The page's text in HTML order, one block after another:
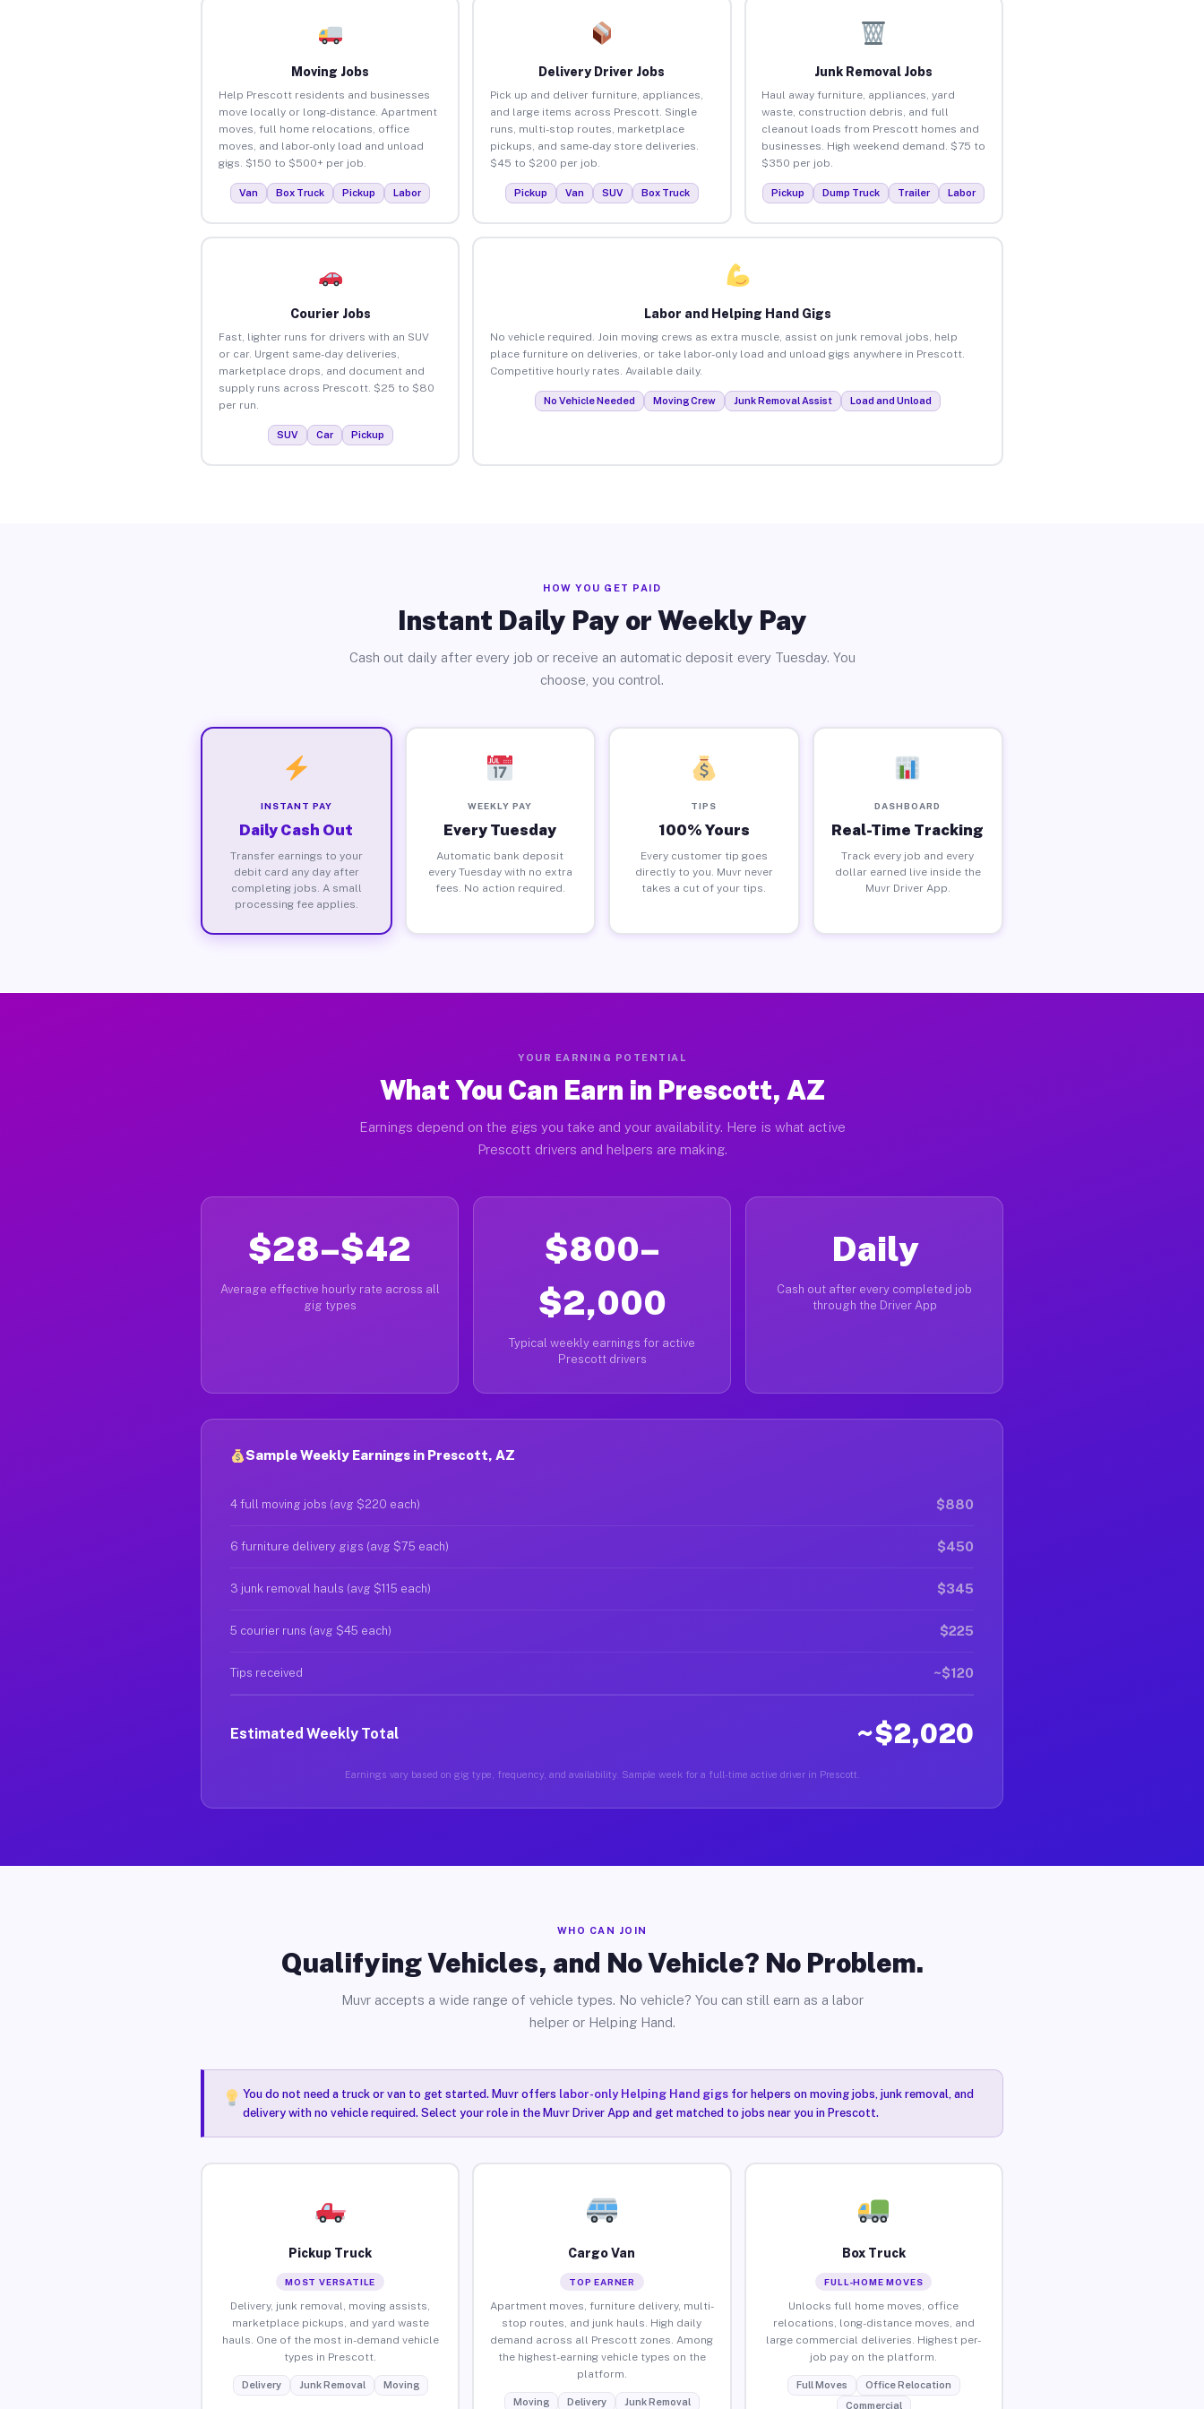
Moving Jobs
Help Prescott residents and businesses
move locally or long-distance. Apartment
moves, full home relocations, office
moves, and labor-only load and unload
gigs. $150 to $500+ per job.
Van Box Truck Pickup Labor
Delivery Driver Jobs
Pick up and deliver furniture, appliances,
and large items across Prescott. Single
runs, multi-stop routes, marketplace
pickups, and same-day store deliveries.
$45 to $200 per job.
Pickup Van SUV Box Truck
Junk Removal Jobs
Haul away furniture, appliances, yard
waste, construction debris, and full
cleanout loads from Prescott homes and
businesses. High weekend demand. $75 to
$350 per job.
Pickup Dump Truck Trailer Labor
Courier Jobs
Fast, lighter runs for drivers with an SUV
or car. Urgent same-day deliveries,
marketplace drops, and document and
supply runs across Prescott. $25 to $80
per run.
SUV Car Pickup
Labor and Helping Hand Gigs
No vehicle required. Join moving crews as extra muscle, assist on junk removal jobs, help
place furniture on deliveries, or take labor-only load and unload gigs anywhere in Prescott.
Competitive hourly rates. Available daily.
No Vehicle Needed Moving Crew Junk Removal Assist Load and Unload
HOW YOU GET PAID
Instant Daily Pay or Weekly Pay
Cash out daily after every job or receive an automatic deposit every Tuesday. You
choose, you control.
INSTANT PAY
Daily Cash Out
Transfer earnings to your
debit card any day after
completing jobs. A small
processing fee applies.
WEEKLY PAY
Every Tuesday
Automatic bank deposit
every Tuesday with no extra
fees. No action required.
TIPS
100% Yours
Every customer tip goes
directly to you. Muvr never
takes a cut of your tips.
DASHBOARD
Real-Time Tracking
Track every job and every
dollar earned live inside the
Muvr Driver App.
YOUR EARNING POTENTIAL
What You Can Earn in Prescott, AZ
Earnings depend on the gigs you take and your availability. Here is what active
Prescott drivers and helpers are making.
$28–$42
Average effective hourly rate across all
gig types
$800–
$2,000
Typical weekly earnings for active
Prescott drivers
Daily
Cash out after every completed job
through the Driver App
Sample Weekly Earnings in Prescott, AZ
4 full moving jobs (avg $220 each) $880
6 furniture delivery gigs (avg $75 each) $450
3 junk removal hauls (avg $115 each) $345
5 courier runs (avg $45 each) $225
Tips received ~$120
Estimated Weekly Total ~$2,020
Earnings vary based on gig type, frequency, and availability. Sample week for a full-time active driver in Prescott.
WHO CAN JOIN
Qualifying Vehicles, and No Vehicle? No Problem.
Muvr accepts a wide range of vehicle types. No vehicle? You can still earn as a labor
helper or Helping Hand.
You do not need a truck or van to get started. Muvr offers labor-only Helping Hand gigsfor helpers on moving jobs, junk removal, and
delivery with no vehicle required. Select your role in the Muvr Driver App and get matched to jobs near you in Prescott.
Pickup Truck
MOST VERSATILE
Delivery, junk removal, moving assists,
marketplace pickups, and yard waste
hauls. One of the most in-demand vehicle
types in Prescott.
Delivery Junk Removal Moving
Cargo Van
TOP EARNER
Apartment moves, furniture delivery, multi-
stop routes, and junk hauls. High daily
demand across all Prescott zones. Among
the highest-earning vehicle types on the
platform.
Moving Delivery Junk Removal
Box Truck
FULL-HOME MOVES
Unlocks full home moves, office
relocations, long-distance moves, and
large commercial deliveries. Highest per-
job pay on the platform.
Full Moves
Office Relocation
Commercial